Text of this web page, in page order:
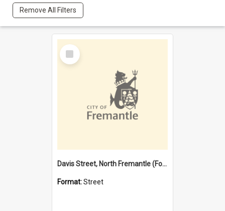
Remove All Filters
Select
Item
Davis Street, North Fremantle (Former name)
Format:Street